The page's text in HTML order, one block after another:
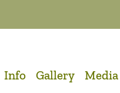
Info Gallery Media